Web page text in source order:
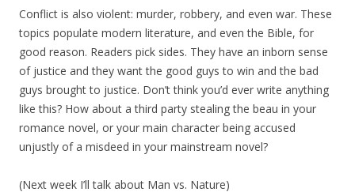
Conflict is also violent: murder, robbery, and even war. These
topics populate modern literature, and even the Bible, for
good reason. Readers pick sides. They have an inborn sense
of justice and they want the good guys to win and the bad
guys brought to justice. Don’t think you’d ever write anything
like this? How about a third party stealing the beau in your
romance novel, or your main character being accused
unjustly of a misdeed in your mainstream novel?
(Next week I’ll talk about Man vs. Nature)